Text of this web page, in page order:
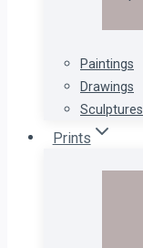
Paintings
Drawings
Sculptures
Prints